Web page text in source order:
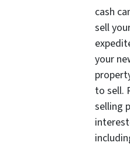
cash
sell
your
to sell.
selling